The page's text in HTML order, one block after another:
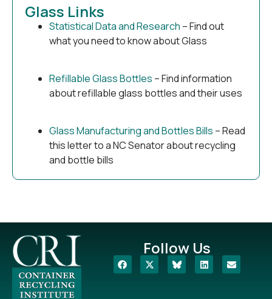
Glass Links
Statistical Data and Research – Find out
what you need to know about Glass
Refillable Glass Bottles – Find information
about refillable glass bottles and their uses
Glass Manufacturing and Bottles Bills – Read
this letter to a NC Senator about recycling
and bottle bills
Follow Us